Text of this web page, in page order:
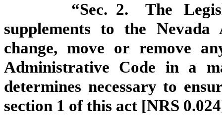
“Sec. 2. The
supplements to the
change, move or remove
Administrative Code in a
determines necessary to
section 1 of this act [NRS